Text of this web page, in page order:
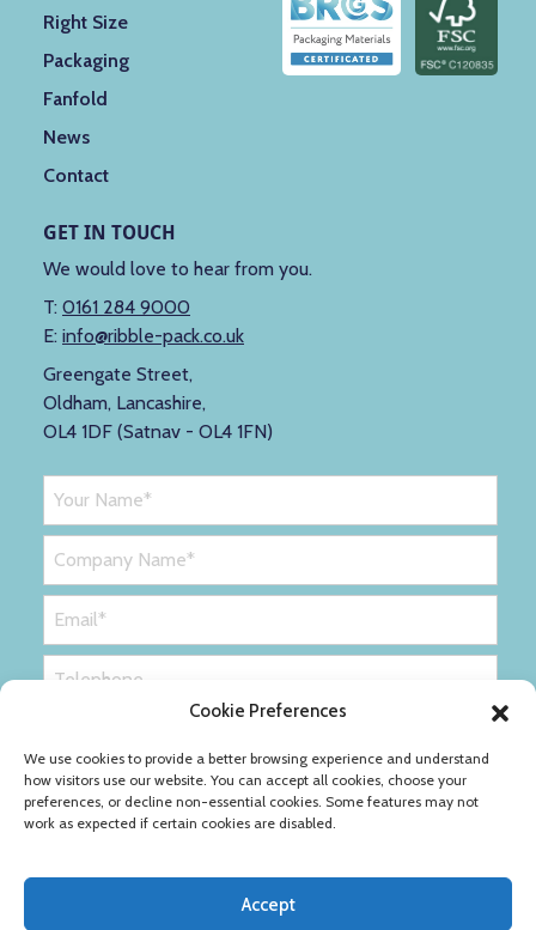
Cookie Preferences
We use cookies to provide a better browsing experience and understand
how visitors use our website. You can accept all cookies, choose your
preferences, or decline non-essential cookies. Some features may not
work as expected if certain cookies are disabled.
Accept
Right Size
Packaging
Fanfold
News
Contact
GET IN TOUCH
We would love to hear from you.
T: 0161 284 9000
E: info@ribble-pack.co.uk
Greengate Street,
Oldham, Lancashire,
OL4 1DF (Satnav - OL4 1FN)